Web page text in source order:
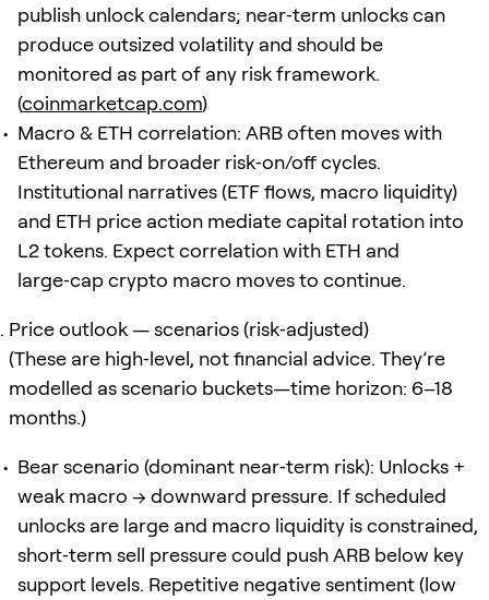
publish unlock calendars; near‑term unlocks can
produce outsized volatility and should be
monitored as part of any risk framework.
(coinmarketcap.com)
Macro & ETH correlation: ARB often moves with
Ethereum and broader risk‑on/off cycles.
Institutional narratives (ETF flows, macro liquidity)
and ETH price action mediate capital rotation into
L2 tokens. Expect correlation with ETH and
large‑cap crypto macro moves to continue.
Price outlook — scenarios (risk‑adjusted)
(These are high‑level, not financial advice. They’re
modelled as scenario buckets—time horizon: 6–18
months.)
Bear scenario (dominant near‑term risk): Unlocks +
weak macro → downward pressure. If scheduled
unlocks are large and macro liquidity is constrained,
short‑term sell pressure could push ARB below key
support levels. Repetitive negative sentiment (low